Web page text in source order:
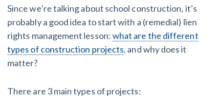
Customer Education
How to get started.
The Learning Center
Since we’re talking about school construction, it’s
probably a good idea to start with a (remedial) lien
rights management lesson:what are the different
types of construction projects, and why does it
matter?
There are 3 main types of projects: